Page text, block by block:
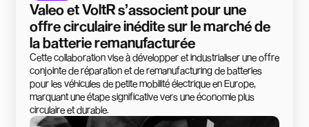
Valeo et VoltR s’associent pour une
offre circulaire inédite sur le marché de
la batterie remanufacturée
Cette collaboration vise à développer et industrialiser une offre
conjointe de réparation et de remanufacturing de batteries
pour les véhicules de petite mobilité électrique en Europe,
marquant une étape significative vers une économie plus
circulaire et durable.